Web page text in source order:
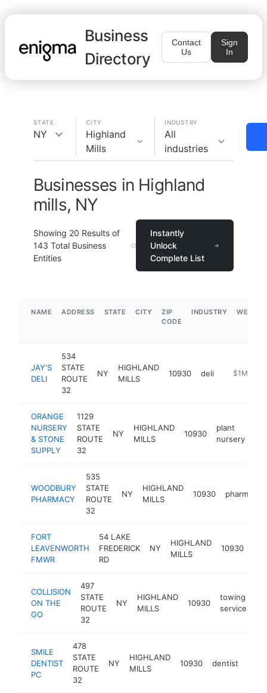
Business
Directory
Contact
Us
Sign
In
STATE
NY
CITY
Highland
Mills
INDUSTRY
All
industries
Businesses in Highland
mills, NY
Showing 20 Results of
143 Total Business
Entities
Instantly
Unlock
Complete List
NAME ADDRESS STATE CITY
ZIP
CODE
INDUSTRY
JAY'S
DELI
534
STATE
ROUTE
32
NY
HIGHLAND
MILLS
10930 deli https://
$1M-$5M
ORANGE
NURSERY
& STONE
SUPPLY
1129
STATE
ROUTE
32
NY
HIGHLAND
MILLS
10930
plant
nursery
WOODBURY
PHARMACY
535
STATE
ROUTE
32
NY
HIGHLAND
MILLS
10930 pharmacy
FORT
LEAVENWORTH
FMWR
54 LAKE
FREDERICK
RD
NY
HIGHLAND
MILLS
10930
COLLISION
ON THE
GO
497
STATE
ROUTE
32
NY
HIGHLAND
MILLS
10930
towing
service
SMILE
DENTIST
PC
478
STATE
ROUTE
32
NY
HIGHLAND
MILLS
10930 dentist